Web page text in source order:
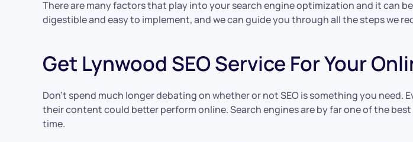
There are many factors that play into your search engine optimization and it can
digestible and easy to implement, and we can guide you through all the steps we
Get Lynwood SEO Service For Your
Don’t spend much longer debating on whether or not SEO is something you
their content could better perform online. Search engines are by far one of the
time.